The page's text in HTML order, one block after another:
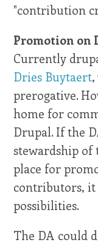
"contribution
Promotion on
Currently
Dries Buytaert
prerogative.
home for
Drupal. If the
stewardship of
place for
contributors, it
possibilities.
The DA could